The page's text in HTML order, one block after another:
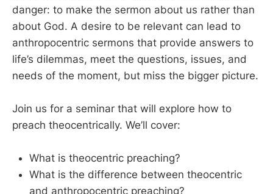
danger: to make the sermon about us rather than
about God. A desire to be relevant can lead to
anthropocentric sermons that provide answers to
life’s dilemmas, meet the questions, issues, and
needs of the moment, but miss the bigger picture.
Join us for a seminar that will explore how to
preach theocentrically. We’ll cover:
What is theocentric preaching?
What is the difference between theocentric
and anthropocentric preaching?